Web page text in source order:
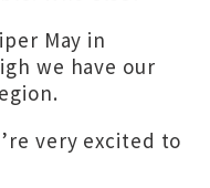
May in
we have our
very excited to